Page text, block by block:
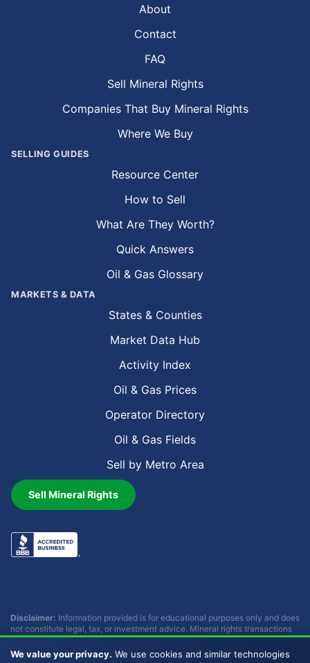
About
Contact
FAQ
Sell Mineral Rights
Companies That Buy Mineral Rights
Where We Buy
SELLING GUIDES
Resource Center
How to Sell
What Are They Worth?
Quick Answers
Oil & Gas Glossary
MARKETS & DATA
States & Counties
Market Data Hub
Activity Index
Oil & Gas Prices
Operator Directory
Oil & Gas Fields
Sell by Metro Area
Sell Mineral Rights
Disclaimer: Information provided is for educational purposes only and does
not constitute legal, tax, or investment advice. Mineral rights transactions
involve complex considerations that vary by individual circumstances.
Consult with qualified professionals before making any decisions.
We value your privacy. We use cookies and similar technologies